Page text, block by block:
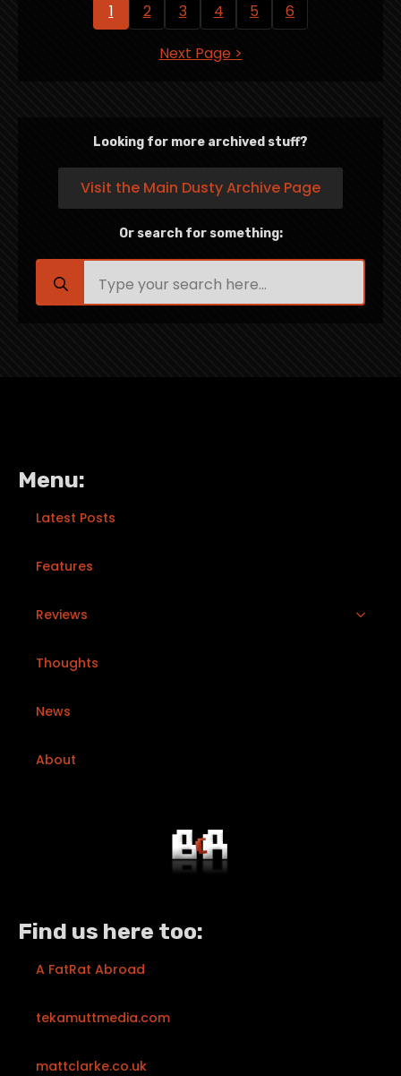
1 2 3 4 5 6
Next Page >
Looking for more archived stuff?
Visit the Main Dusty Archive Page
Or search for something:
for:
Menu:
Latest Posts
Features
Reviews
Thoughts
News
About
Find us here too:
A FatRat Abroad
tekamuttmedia.com
mattclarke.co.uk